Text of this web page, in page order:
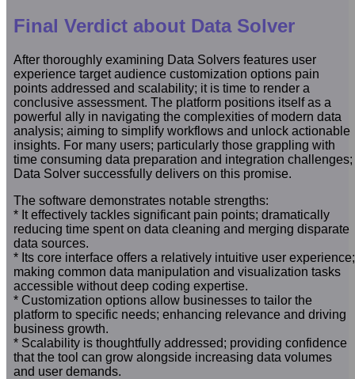
Final Verdict about Data Solver
After thoroughly examining Data Solvers features user
experience target audience customization options pain
points addressed and scalability; it is time to render a
conclusive assessment. The platform positions itself as a
powerful ally in navigating the complexities of modern data
analysis; aiming to simplify workflows and unlock actionable
insights. For many users; particularly those grappling with
time consuming data preparation and integration challenges;
Data Solver successfully delivers on this promise.
The software demonstrates notable strengths:
* It effectively tackles significant pain points; dramatically
reducing time spent on data cleaning and merging disparate
data sources.
* Its core interface offers a relatively intuitive user experience;
making common data manipulation and visualization tasks
accessible without deep coding expertise.
* Customization options allow businesses to tailor the
platform to specific needs; enhancing relevance and driving
business growth.
* Scalability is thoughtfully addressed; providing confidence
that the tool can grow alongside increasing data volumes
and user demands.